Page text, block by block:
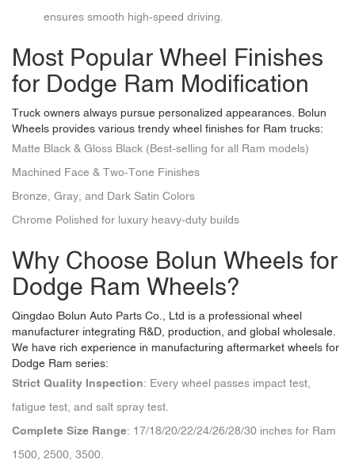
ensures smooth high-speed driving.
Most Popular Wheel Finishes
for Dodge Ram Modification
Truck owners always pursue personalized appearances. Bolun
Wheels provides various trendy wheel finishes for Ram trucks:
Matte Black & Gloss Black (Best-selling for all Ram models)
Machined Face & Two-Tone Finishes
Bronze, Gray, and Dark Satin Colors
Chrome Polished for luxury heavy-duty builds
Why Choose Bolun Wheels for
Dodge Ram Wheels?
Qingdao Bolun Auto Parts Co., Ltd is a professional wheel
manufacturer integrating R&D, production, and global wholesale.
We have rich experience in manufacturing aftermarket wheels for
Dodge Ram series:
Strict Quality Inspection: Every wheel passes impact test,
fatigue test, and salt spray test.
Complete Size Range: 17/18/20/22/24/26/28/30 inches for Ram
1500, 2500, 3500.